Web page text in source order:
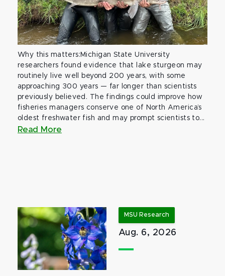
Why this matters:Michigan State University
researchers found evidence that lake sturgeon may
routinely live well beyond 200 years, with some
approaching 300 years — far longer than scientists
previously believed. The findings could improve how
fisheries managers conserve one of North America’s
oldest freshwater fish and may prompt scientists to...
Read More
MSU Research
Aug. 6, 2026